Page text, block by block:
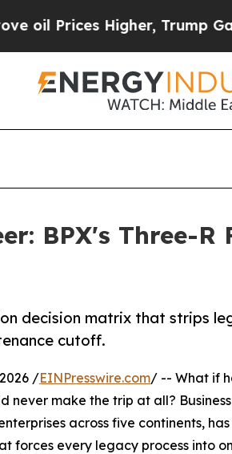
Higher, Trump Gave
BPX's Three-
decision matrix that strips
cutoff.
/EINPresswire.com/ -- What if
make the trip at all?
across five continents,
forces every legacy process into